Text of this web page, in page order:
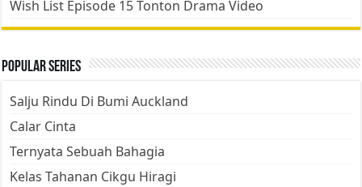
Wish List Episode 15 Tonton Drama Video
Popular Series
Salju Rindu Di Bumi Auckland
Calar Cinta
Ternyata Sebuah Bahagia
Kelas Tahanan Cikgu Hiragi